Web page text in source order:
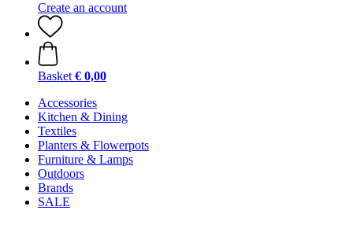
Create an account
Basket € 0,00
Accessories
Kitchen & Dining
Textiles
Planters & Flowerpots
Furniture & Lamps
Outdoors
Brands
SALE